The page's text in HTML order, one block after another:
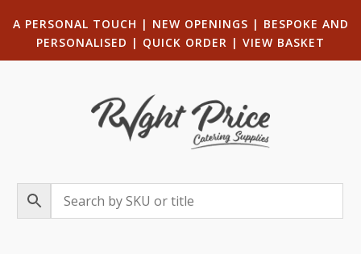
A PERSONAL TOUCH | NEW OPENINGS | BESPOKE AND
PERSONALISED | QUICK ORDER | VIEW BASKET